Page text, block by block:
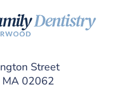
Street
02062